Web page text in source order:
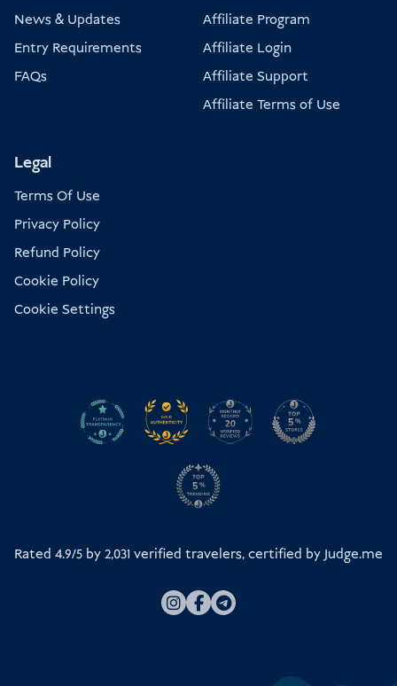
News & Updates
Entry Requirements
FAQs
Affiliate Program
Affiliate Login
Affiliate Support
Affiliate Terms of Use
Legal
Terms Of Use
Privacy Policy
Refund Policy
Cookie Policy
Cookie Settings
Rated 4.9/5 by2,031 verified travelers, certified byJudge.me